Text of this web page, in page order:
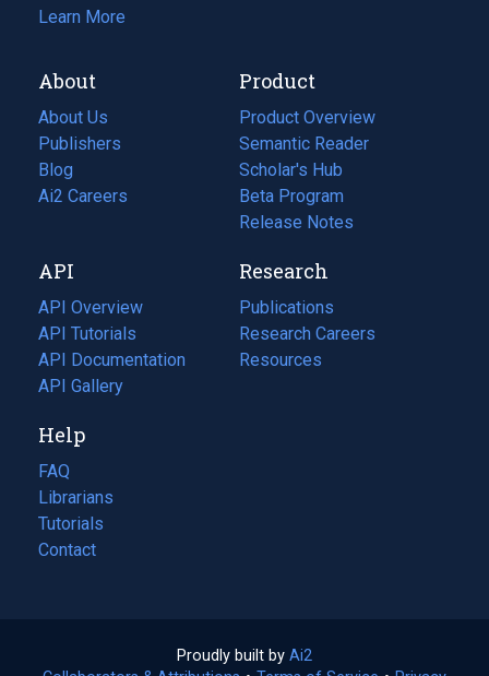
Learn More
About
About Us
Publishers
Blog
(opens
in
tab)
Ai2 Careers
(opens
new
tab)
Product
Product Overview
Semantic Reader
Scholar's Hub
Beta Program
Release Notes
API
API Overview
API Tutorials
API Documentation
(opens
in
new
tab)
API Gallery
Research
Publications
(opens
in
a
Research Careers
(opens
in
Resources
(opens
Help
FAQ
Librarians
Tutorials
Contact
Proudly built by Ai2